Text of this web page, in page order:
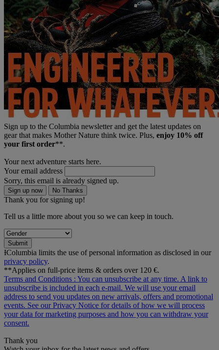
Sign up to the Columbia newsletter and get the latest updates on
gear that makes Mother Nature think twice. Plus, enjoy 10% off
your first order**.
Your next adventure starts here.
Your email address
Sorry, this email is already signed up.
Sign up now No Thanks
Thank you for signing up!
Tell us a little more about you so we can keep in touch.
Submit
ƗColumbia limits the use of personal information as disclosed in our
privacy policy.
**Applies on full-price items & orders over 120 €.
Terms and Conditions : You can unsubscribe at any time. A link to
unsubscribe is included in each e‑mail. We will use your email
address to send you updates on new arrivals, offers and promotional
events. See ourPrivacy Notice for details of how we will process
your data for marketing purposes and how you can withdraw your
consent.
Thank you